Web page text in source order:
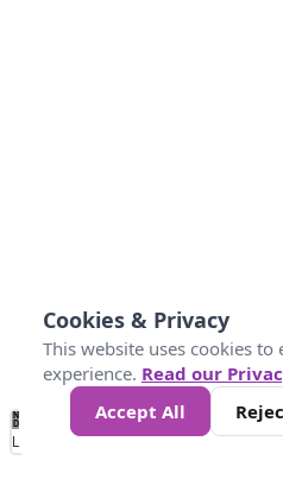
No
Data 10 25 50 300
Loading...
Cookies & Privacy
This website uses cookies
experience. Read our
Accept All